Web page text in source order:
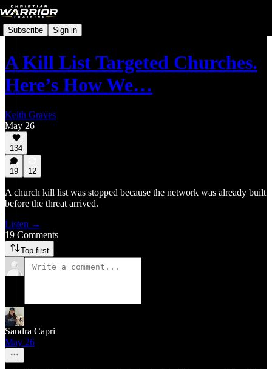
Subscribe Sign in
A Kill List Targeted Churches.
Here’s How We…
Keith Graves
May 26
134
19 12
A church kill list was stopped because the network was already built
before the threat arrived.
Listen →
19 Comments
Top first
Sandra Capri
May 26